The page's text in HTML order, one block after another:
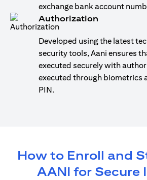
exchange bank account
Authorization
Developed using the latest
security tools, Aani ensures
executed securely with
executed through biometrics
PIN.
How to Enroll and
AANI for Secure